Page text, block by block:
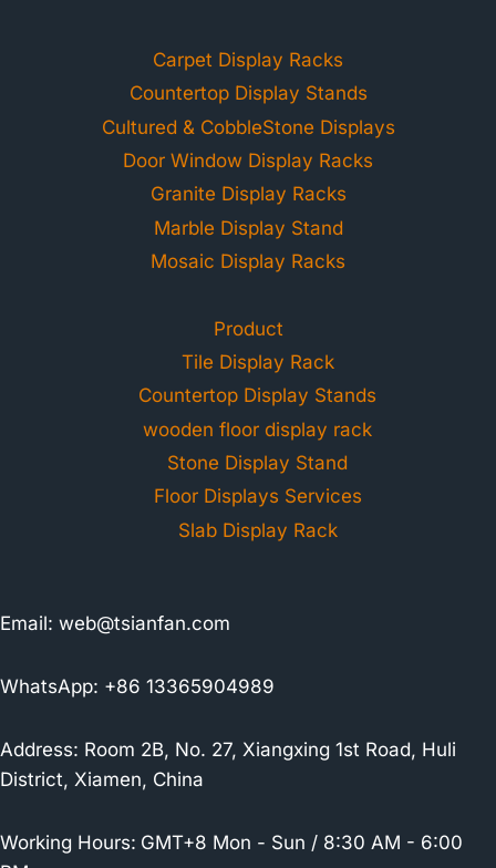
Carpet Display Racks
Countertop Display Stands
Cultured & CobbleStone Displays
Door Window Display Racks
Granite Display Racks
Marble Display Stand
Mosaic Display Racks
Product
Tile Display Rack
Countertop Display Stands
wooden floor display rack
Stone Display Stand
Floor Displays Services
Slab Display Rack
Email: web@tsianfan.com
WhatsApp: +86 13365904989
Address: Room 2B, No. 27, Xiangxing 1st Road, Huli
District, Xiamen, China
Working Hours: GMT+8 Mon - Sun / 8:30 AM - 6:00